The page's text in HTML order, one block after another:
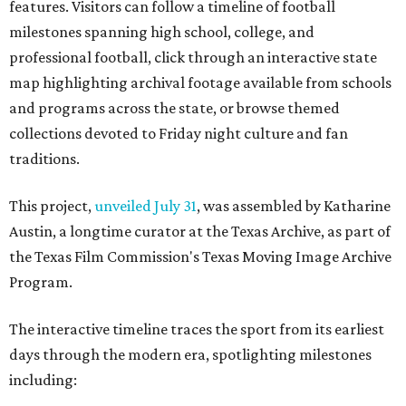
features. Visitors can follow a timeline of football
milestones spanning high school, college, and
professional football, click through an interactive state
map highlighting archival footage available from schools
and programs across the state, or browse themed
collections devoted to Friday night culture and fan
traditions.
This project,unveiled July 31, was assembled by Katharine
Austin, a longtime curator at the Texas Archive, as part of
the Texas Film Commission's Texas Moving Image Archive
Program.
The interactive timeline traces the sport from its earliest
days through the modern era, spotlighting milestones
including: